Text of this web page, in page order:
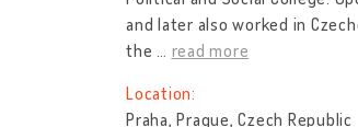
and later also worked in
the … read more
Location:
Praha, Prague, Czech Republic